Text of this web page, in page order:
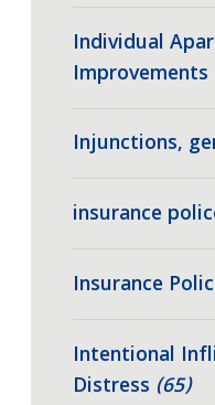
Individual
Injunctions,
insurance
Insurance
Intentional
Distress (65)